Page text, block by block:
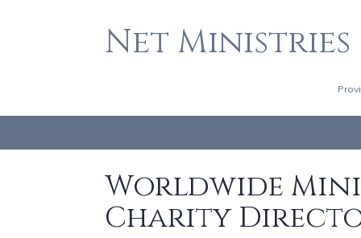
Net Ministries
Worldwide
Charity